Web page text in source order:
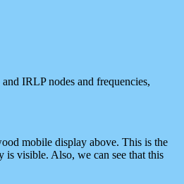
IRLP nodes and frequencies,
mobile display above. This is the
visible. Also, we can see that this